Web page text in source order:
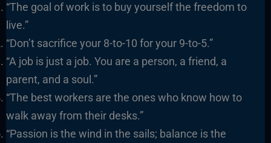
“The goal of work is to buy yourself the freedom to
live.”
“Don’t sacrifice your 8-to-10 for your 9-to-5.”
“A job is just a job. You are a person, a friend, a
parent, and a soul.”
“The best workers are the ones who know how to
walk away from their desks.”
“Passion is the wind in the sails; balance is the